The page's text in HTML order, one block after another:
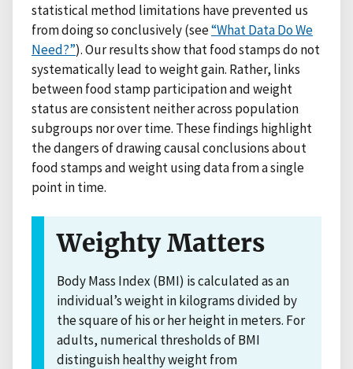
statistical method limitations have prevented us
from doing so conclusively (see“What Data Do We
Need?”). Our results show that food stamps do not
systematically lead to weight gain. Rather, links
between food stamp participation and weight
status are consistent neither across population
subgroups nor over time. These findings highlight
the dangers of drawing causal conclusions about
food stamps and weight using data from a single
point in time.
Weighty Matters
Body Mass Index (BMI) is calculated as an
individual’s weight in kilograms divided by
the square of his or her height in meters. For
adults, numerical thresholds of BMI
distinguish healthy weight from